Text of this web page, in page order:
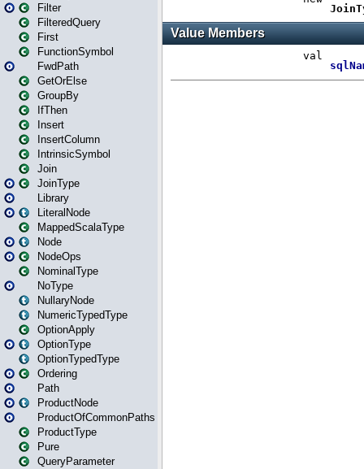
Filter
FilteredQuery
First
FunctionSymbol
FwdPath
GetOrElse
GroupBy
IfThen
Insert
InsertColumn
IntrinsicSymbol
Join
JoinType
Library
LiteralNode
MappedScalaType
Node
NodeOps
NominalType
NoType
NullaryNode
NumericTypedType
OptionApply
OptionType
OptionTypedType
Ordering
Path
ProductNode
ProductOfCommonPaths
ProductType
Pure
QueryParameter